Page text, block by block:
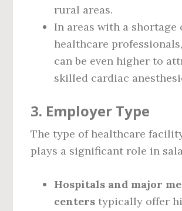
rural areas.
In areas with a shortage
healthcare
can be even higher to
skilled cardiac
3. Employer Type
The type of healthcare
plays a significant role in
Hospitals and major
centers typically offer